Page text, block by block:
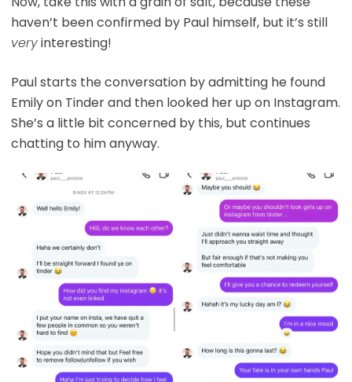
haven’t been confirmed by Paul himself, but it’s still
veryinteresting!
Paul starts the conversation by admitting he found
Emily on Tinder and then looked her up on Instagram.
She’s a little bit concerned by this, but continues
chatting to him anyway.